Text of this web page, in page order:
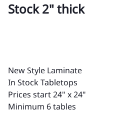
Stock 2" thick
New Style Laminate
In Stock Tabletops
Prices start 24" x 24"
Minimum 6 tables